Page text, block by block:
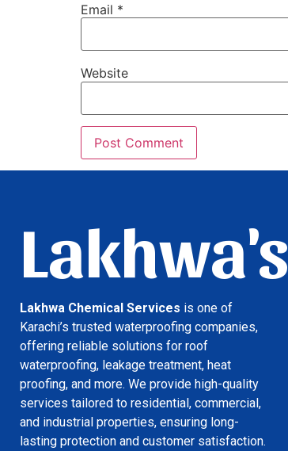
Email *
Website
Lakhwa's
Lakhwa Chemical Services is one of
Karachi’s trusted waterproofing companies,
offering reliable solutions for roof
waterproofing, leakage treatment, heat
proofing, and more. We provide high-quality
services tailored to residential, commercial,
and industrial properties, ensuring long-
lasting protection and customer satisfaction.